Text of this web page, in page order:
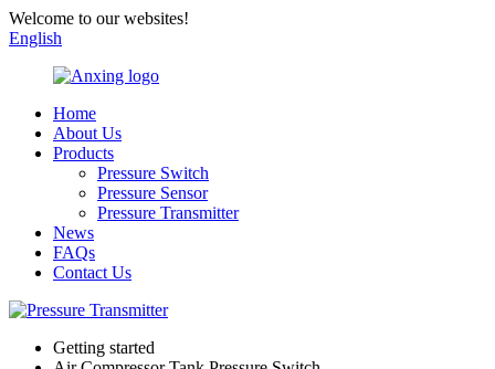
Welcome to our websites!
English
Home
About Us
Products
Pressure Switch
Pressure Sensor
Pressure Transmitter
News
FAQs
Contact Us
Getting started